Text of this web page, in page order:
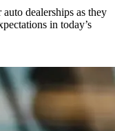
dealerships as they
in today’s